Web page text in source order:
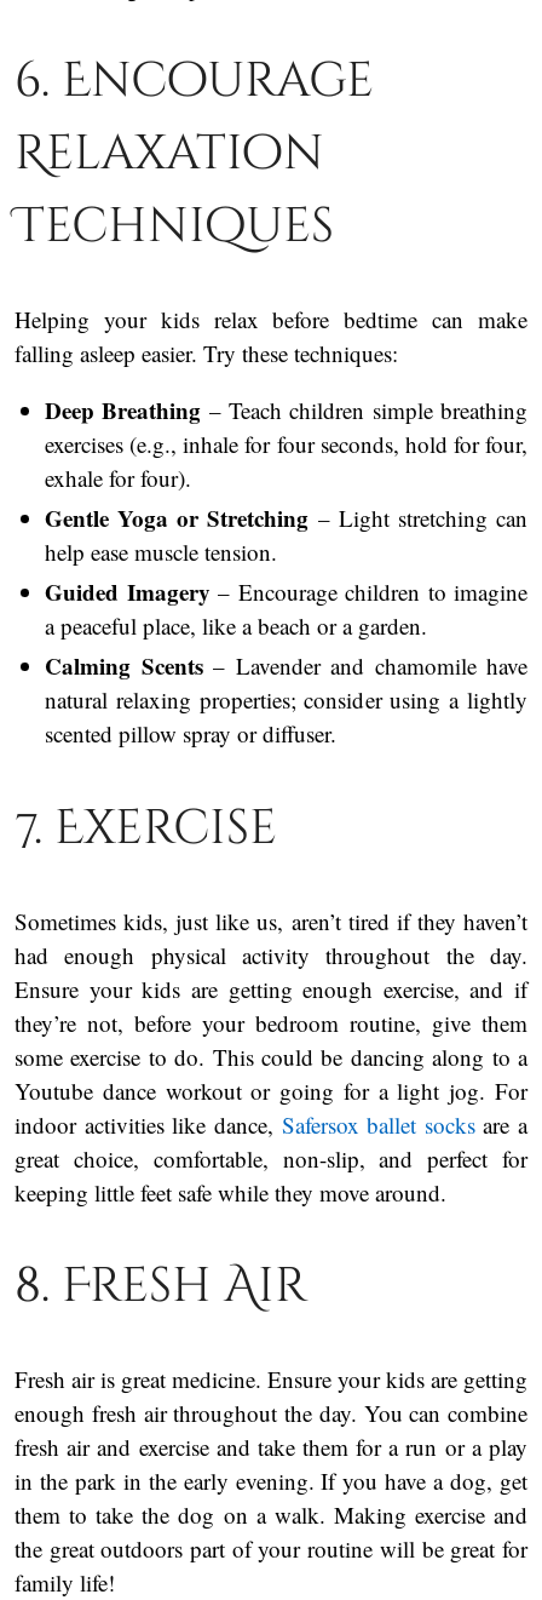
6. Encourage
Relaxation
Techniques
Helping your kids relax before bedtime can make
falling asleep easier. Try these techniques:
Deep Breathing – Teach children simple breathing
exercises (e.g., inhale for four seconds, hold for four,
exhale for four).
Gentle Yoga or Stretching – Light stretching can
help ease muscle tension.
Guided Imagery – Encourage children to imagine
a peaceful place, like a beach or a garden.
Calming Scents– Lavender and chamomile have
natural relaxing properties; consider using a lightly
scented pillow spray or diffuser.
7. Exercise
Sometimes kids, just like us, aren’t tired if they haven’t
had enough physical activity throughout the day.
Ensure your kids are getting enough exercise, and if
they’re not, before your bedroom routine, give them
some exercise to do. This could be dancing along to a
Youtube dance workout or going for a light jog. For
indoor activities like dance, Safersox ballet socksare a
great choice, comfortable, non-slip, and perfect for
keeping little feet safe while they move around.
8. Fresh Air
Fresh air is great medicine. Ensure your kids are getting
enough fresh air throughout the day. You can combine
fresh air and exercise and take them for a run or a play
in the park in the early evening. If you have a dog, get
them to take the dog on a walk. Making exercise and
the great outdoors part of your routine will be great for
family life!